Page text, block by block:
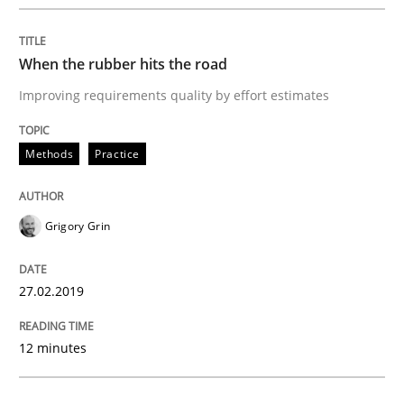
READ ARTICLE
Opinions
The goal is to solve the problem
Some thoughts on problems and goals in the
Written by
When the rubber hits the road
Improving requirements quality by effort estimates
Methods Practice
Grigory Grin
27.02.2019
12 minutes